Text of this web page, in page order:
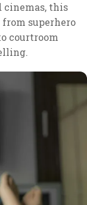
cinemas, this
superhero
courtroom